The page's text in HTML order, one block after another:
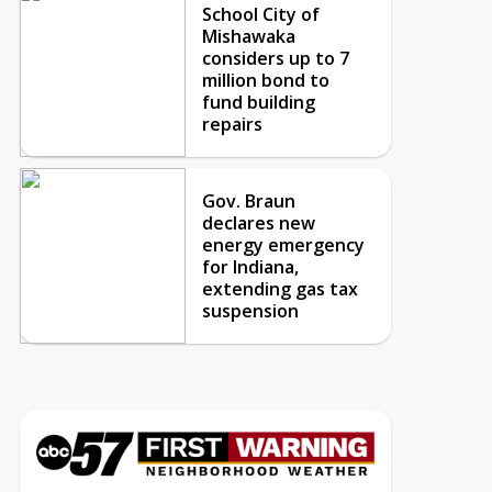
School City of
Mishawaka
considers up to 7
million bond to
fund building
repairs
Gov. Braun
declares new
energy emergency
for Indiana,
extending gas tax
suspension